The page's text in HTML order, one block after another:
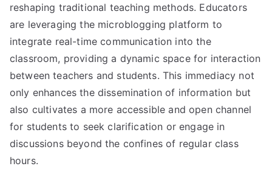
reshaping traditional teaching methods. Educators
are leveraging the microblogging platform to
integrate real-time communication into the
classroom, providing a dynamic space for interaction
between teachers and students. This immediacy not
only enhances the dissemination of information but
also cultivates a more accessible and open channel
for students to seek clarification or engage in
discussions beyond the confines of regular class
hours.